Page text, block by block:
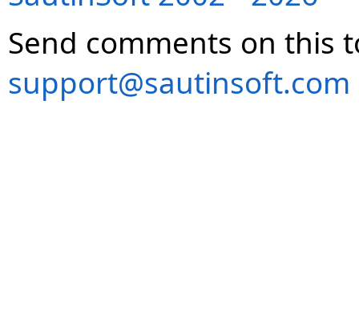
Send comments on this
support@sautinsoft.com